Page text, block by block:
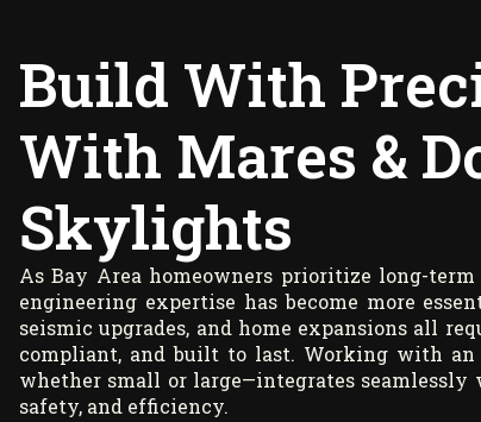
Build With
With Mares &
Skylights
As Bay Area homeowners prioritize long-
engineering expertise has become more
seismic upgrades, and home expansions all
compliant, and built to last. Working with an
whether small or large—integrates
safety, and efficiency.